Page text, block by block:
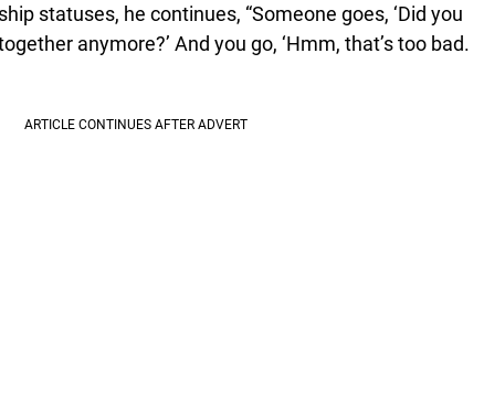
statuses, he continues, “Someone goes, ‘Did you
anymore?’ And you go, ‘Hmm, that’s too bad.